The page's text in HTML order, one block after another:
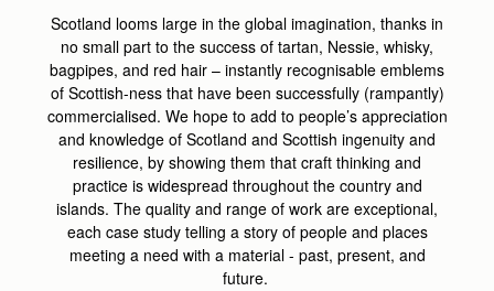
Scotland looms large in the global imagination, thanks in
no small part to the success of tartan, Nessie, whisky,
bagpipes, and red hair – instantly recognisable emblems
of Scottish-ness that have been successfully (rampantly)
commercialised. We hope to add to people’s appreciation
and knowledge of Scotland and Scottish ingenuity and
resilience, by showing them that craft thinking and
practice is widespread throughout the country and
islands. The quality and range of work are exceptional,
each case study telling a story of people and places
meeting a need with a material - past, present, and
future.